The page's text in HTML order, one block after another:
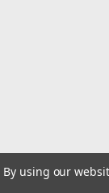
By using our